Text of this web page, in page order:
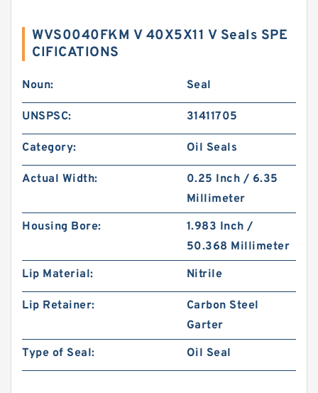
WVS0040FKM V 40X5X11 V Seals SPE
CIFICATIONS
Noun: Seal
UNSPSC: 31411705
Category: Oil Seals
Actual Width:
0.25 Inch / 6.35
Millimeter
Housing Bore:
1.983 Inch /
50.368 Millimeter
Lip Material:
Nitrile
Lip Retainer:
Carbon Steel
Garter
Type of Seal:
Oil Seal